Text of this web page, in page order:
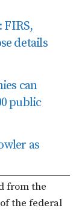
FIRS,
details
can
public
as
from the
the federal